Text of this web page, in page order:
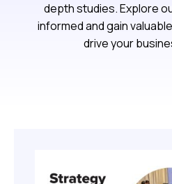
depth studies. Explore
informed and gain
drive your